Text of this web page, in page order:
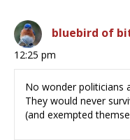
bluebird of
12:25 pm
No wonder politicians
They would never
(and exempted